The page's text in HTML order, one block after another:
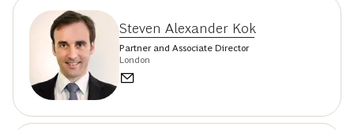
Steven Alexander Kok
Partner and Associate Director
London